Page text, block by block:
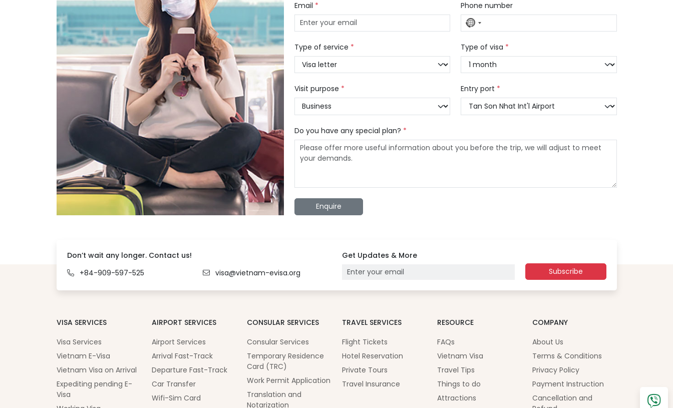
Email *
Phone number
No
country
selected
Type of service * Type of visa *
Visit purpose * Entry port *
Do you have any special plan? *
Enquire
Don’t wait any longer. Contact us!
+84-909-597-525
visa@vietnam-evisa.org
Get Updates & More
Subscribe
VISA SERVICES
Visa Services
Vietnam E-Visa
Vietnam Visa on Arrival
Expediting pending E-
Visa
AIRPORT SERVICES
Airport Services
Arrival Fast-Track
Departure Fast-Track
Car Transfer
Wifi-Sim Card
CONSULAR SERVICES
Consular Services
Temporary Residence
Card (TRC)
Work Permit Application
Translation and
Notarization
TRAVEL SERVICES
Flight Tickets
Hotel Reservation
Private Tours
Travel Insurance
RESOURCE
FAQs
Vietnam Visa
Travel Tips
Things to do
Attractions
COMPANY
About Us
Terms & Conditions
Privacy Policy
Payment Instruction
Cancellation and